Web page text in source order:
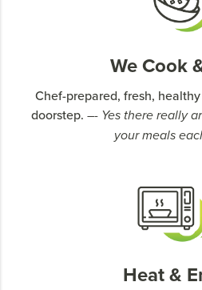
We Cook
Chef-prepared, fresh,
doorstep. –- Yes there really
your meals
Heat &